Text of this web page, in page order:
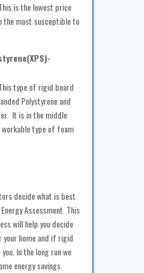
is the lowest price
the most susceptible to
type of rigid board
Polystyrene and
It is in the middle
type of foam
decide what is best
Assessment. This
will help you decide
home and if rigid
In the long run we
energy savings.